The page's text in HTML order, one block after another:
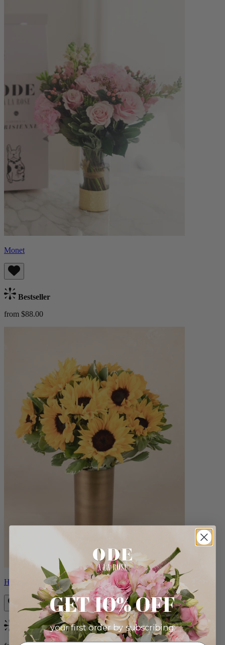
Monet
Bestseller
from $88.00
Helios
Bestseller
GET 10% OFF
your first order by subscribing: